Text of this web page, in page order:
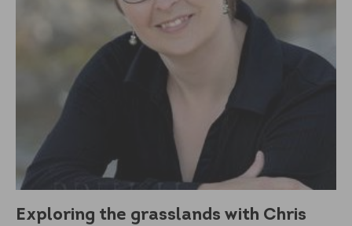
Exploring the grasslands with Chris